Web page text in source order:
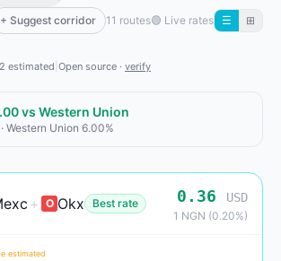
+ Suggest corridor 11 routes🟢 Live rates ☰ ⊞
estimated Open source · verify
vs Western Union
Western Union 6.00%
+ O Okx Best rate 0.36 USD
1 NGN (0.20%)
estimated